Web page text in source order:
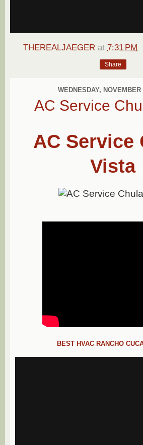
THEREALJAEGER at7:31 PM
Share
WEDNESDAY, NOVEMBER
AC Service
AC Service
Vista
BEST HVAC RANCHO